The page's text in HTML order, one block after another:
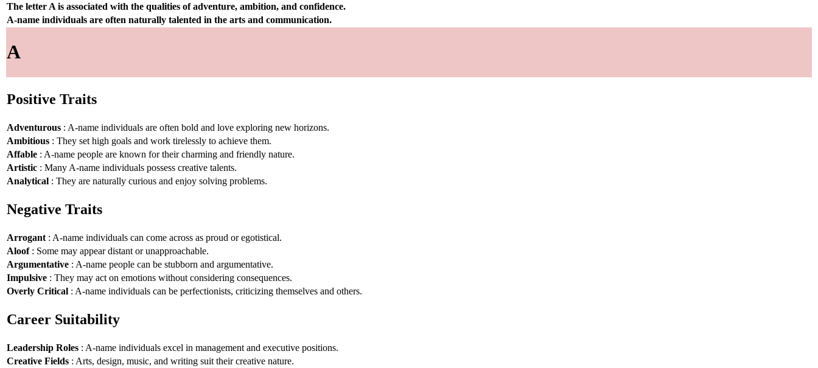
The letter A is associated with the qualities of adventure, ambition, and confidence.
A-name individuals are often naturally talented in the arts and communication.
A
Positive Traits
Adventurous : A-name individuals are often bold and love exploring new horizons.
Ambitious : They set high goals and work tirelessly to achieve them.
Affable : A-name people are known for their charming and friendly nature.
Artistic : Many A-name individuals possess creative talents.
Analytical : They are naturally curious and enjoy solving problems.
Negative Traits
Arrogant : A-name individuals can come across as proud or egotistical.
Aloof: Some may appear distant or unapproachable.
Argumentative : A-name people can be stubborn and argumentative.
Impulsive : They may act on emotions without considering consequences.
Overly Critical : A-name individuals can be perfectionists, criticizing themselves and others.
Career Suitability
Leadership Roles : A-name individuals excel in management and executive positions.
Creative Fields : Arts, design, music, and writing suit their creative nature.